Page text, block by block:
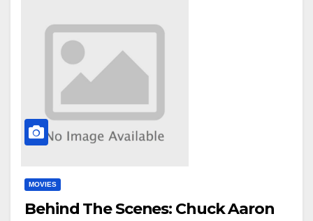
MOVIES
Behind The Scenes: Chuck Aaron